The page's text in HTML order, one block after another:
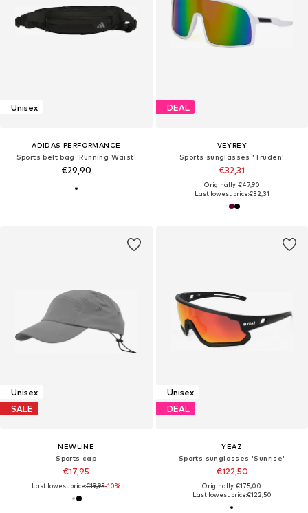
Unisex
ADIDAS PERFORMANCE
Sports belt bag 'Running Waist'
€29,90
DEAL
VEYREY
Sports sunglasses 'Truden'
€32,31
Originally: €47,90
Last lowest price:€32,31
Unisex
SALE
NEWLINE
Sports cap
€17,95
Last lowest price:€19,95-10%
Unisex
DEAL
YEAZ
Sports sunglasses 'Sunrise'
€122,50
Originally: €175,00
Last lowest price:€122,50